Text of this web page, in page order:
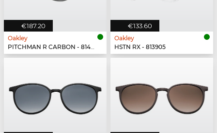
€187.20
Oakley
PITCHMAN R CARBON - 814902
€133.60
Oakley
HSTN RX - 813905